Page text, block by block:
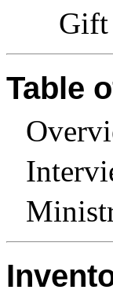
Gift
Table